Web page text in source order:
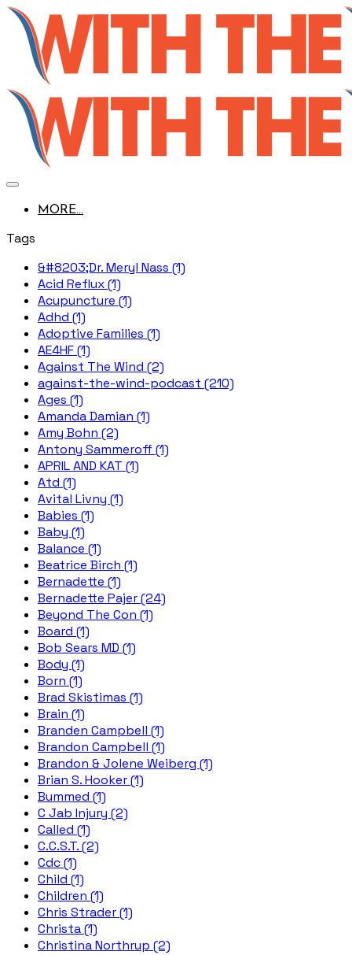
MORE...
Tags
&#8203;Dr. Meryl Nass (1)
Acid Reflux (1)
Acupuncture (1)
Adhd (1)
Adoptive Families (1)
AE4HF (1)
Against The Wind (2)
against-the-wind-podcast (210)
Ages (1)
Amanda Damian (1)
Amy Bohn (2)
Antony Sammeroff (1)
APRIL AND KAT (1)
Atd (1)
Avital Livny (1)
Babies (1)
Baby (1)
Balance (1)
Beatrice Birch (1)
Bernadette (1)
Bernadette Pajer (24)
Beyond The Con (1)
Board (1)
Bob Sears MD (1)
Body (1)
Born (1)
Brad Skistimas (1)
Brain (1)
Branden Campbell (1)
Brandon Campbell (1)
Brandon & Jolene Weiberg (1)
Brian S. Hooker (1)
Bummed (1)
C Jab Injury (2)
Called (1)
C.C.S.T. (2)
Cdc (1)
Child (1)
Children (1)
Chris Strader (1)
Christa (1)
Christina Northrup (2)